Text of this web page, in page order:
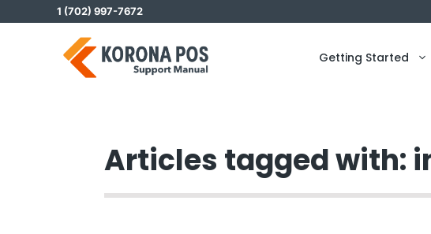
to
1 (702) 997-7672
Getting Started
Articles tagged with: